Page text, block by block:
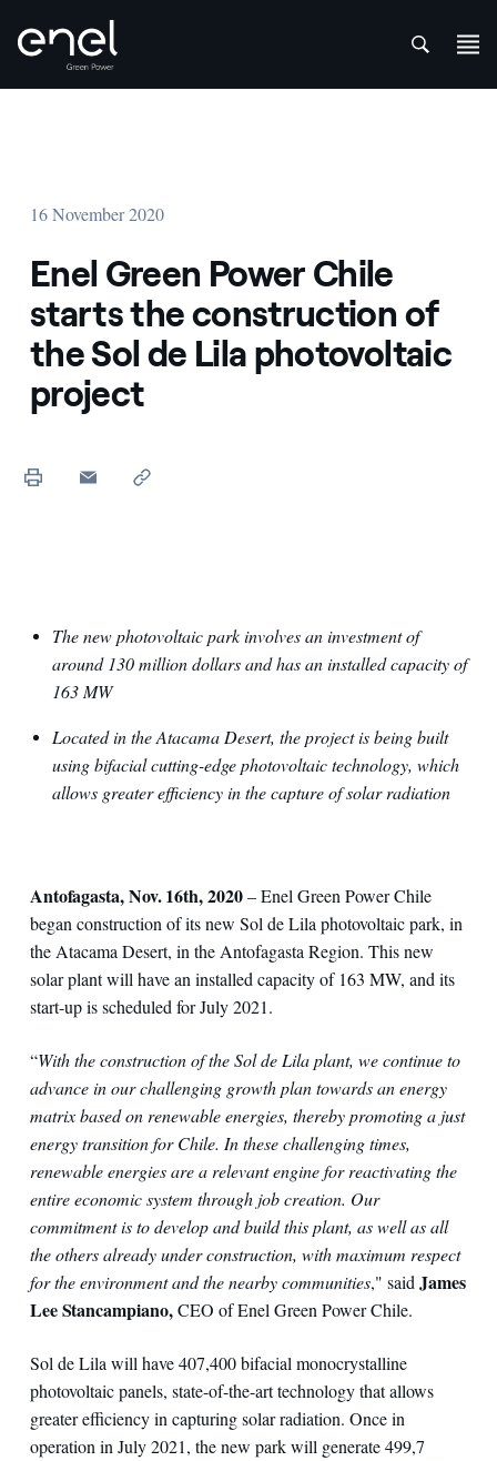
16 November 2020
Enel Green Power Chile
starts the construction of
the Sol de Lila photovoltaic
project
The new photovoltaic park involves an investment of
around 130 million dollars and has an installed capacity of
163 MW
Located in the Atacama Desert, the project is being built
using bifacial cutting-edge photovoltaic technology, which
allows greater efficiency in the capture of solar radiation
Antofagasta, Nov. 16th, 2020– Enel Green Power Chile
began construction of its new Sol de Lila photovoltaic park, in
the Atacama Desert, in the Antofagasta Region. This new
solar plant will have an installed capacity of 163 MW, and its
start-up is scheduled for July 2021.
“With the construction of the Sol de Lila plant, we continue to
advance in our challenging growth plan towards an energy
matrix based on renewable energies, thereby promoting a just
energy transition for Chile. In these challenging times,
renewable energies are a relevant engine for reactivating the
entire economic system through job creation. Our
commitment is to develop and build this plant, as well as all
the others already under construction, with maximum respect
for the environment and the nearby communities," saidJames
Lee Stancampiano,CEO of Enel Green Power Chile.
Sol de Lila will have 407,400 bifacial monocrystalline
photovoltaic panels, state-of-the-art technology that allows
greater efficiency in capturing solar radiation. Once in
operation in July 2021, the new park will generate 499,7